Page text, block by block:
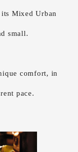
Mixed Urban
small.
comfort, in
pace.